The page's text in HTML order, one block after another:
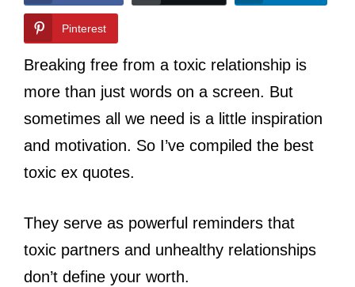
Pinterest
Breaking free from a toxic relationship is
more than just words on a screen. But
sometimes all we need is a little inspiration
and motivation. So I’ve compiled the best
toxic ex quotes.
They serve as powerful reminders that
toxic partners and unhealthy relationships
don’t define your worth.